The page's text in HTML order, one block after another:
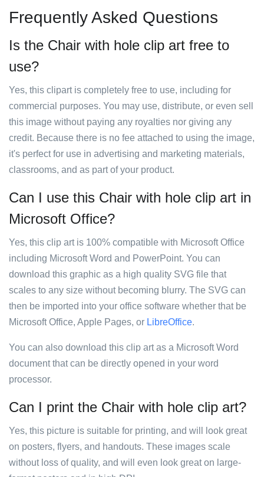
Frequently Asked Questions
Is the Chair with hole clip art free to
use?
Yes, this clipart is completely free to use, including for
commercial purposes. You may use, distribute, or even sell
this image without paying any royalties nor giving any
credit. Because there is no fee attached to using the image,
it's perfect for use in advertising and marketing materials,
classrooms, and as part of your product.
Can I use this Chair with hole clip art in
Microsoft Office?
Yes, this clip art is 100% compatible with Microsoft Office
including Microsoft Word and PowerPoint. You can
download this graphic as a high quality SVG file that
scales to any size without becoming blurry. The SVG can
then be imported into your office software whether that be
Microsoft Office, Apple Pages, or LibreOffice.
You can also download this clip art as a Microsoft Word
document that can be directly opened in your word
processor.
Can I print the Chair with hole clip art?
Yes, this picture is suitable for printing, and will look great
on posters, flyers, and handouts. These images scale
without loss of quality, and will even look great on large-